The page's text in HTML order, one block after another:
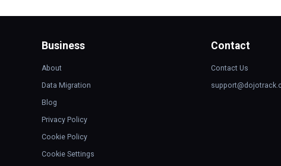
Business
About
Data Migration
Blog
Privacy Policy
Cookie Policy
Cookie Settings
Contact
Contact Us